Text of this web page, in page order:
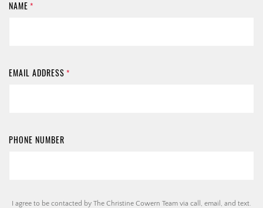
NAME *
EMAIL ADDRESS *
PHONE NUMBER
I agree to be contacted by The Christine Cowern Team via call, email, and text.